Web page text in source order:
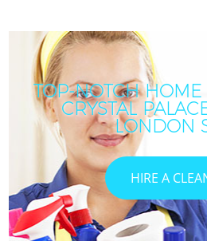
TOP-NOTCH
CRYSTAL
LONDON
HIRE A